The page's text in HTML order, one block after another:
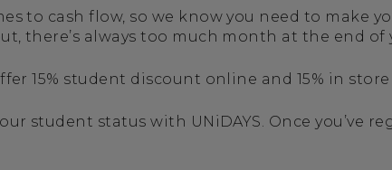
to cash flow, so we know you need to make
there’s always too much month at the end of
15% student discount online and 15% in
student status with UNiDAYS. Once you’ve